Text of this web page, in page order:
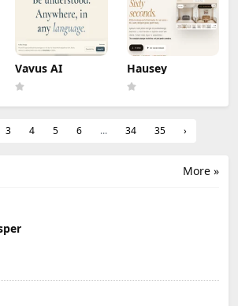
Vavus AI Hausey
3 4 5 6 ... 34 35 ›
More »